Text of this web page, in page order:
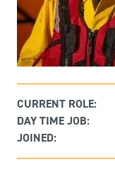
CURRENT ROLE:
DAY TIME JOB:
JOINED: